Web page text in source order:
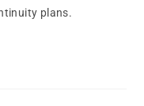
plans.